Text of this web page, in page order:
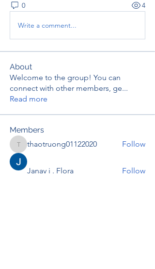
0 4
Write a comment...
About
Welcome to the group! You can
connect with other members, ge...
Read more
Members
thaotruong01122020
thaotruong01122020 Follow
Janay j . Flora Follow